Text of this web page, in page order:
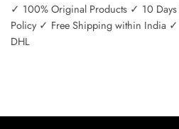
✓ 100% Original Products ✓ 10 Days
Policy ✓ Free Shipping within India
DHL